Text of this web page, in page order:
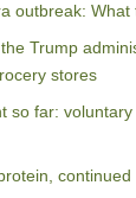
outbreak: What
Trump
stores
so far:
continued